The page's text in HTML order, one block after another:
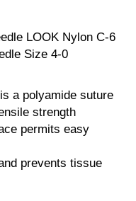
LOOK Nylon C-6
Size 4-0
a polyamide suture
strength
permits easy
prevents tissue